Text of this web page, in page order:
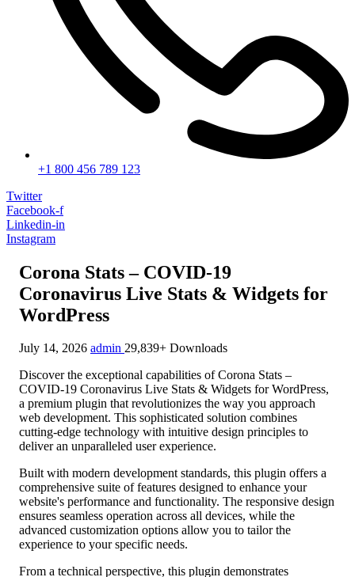
+1 800 456 789 123
Twitter
Facebook-f
Linkedin-in
Instagram
Corona Stats – COVID-19
Coronavirus Live Stats & Widgets for
WordPress
July 14, 2026 admin 29,839+ Downloads
Discover the exceptional capabilities of Corona Stats –
COVID-19 Coronavirus Live Stats & Widgets for WordPress,
a premium plugin that revolutionizes the way you approach
web development. This sophisticated solution combines
cutting-edge technology with intuitive design principles to
deliver an unparalleled user experience.
Built with modern development standards, this plugin offers a
comprehensive suite of features designed to enhance your
website's performance and functionality. The responsive design
ensures seamless operation across all devices, while the
advanced customization options allow you to tailor the
experience to your specific needs.
From a technical perspective, this plugin demonstrates